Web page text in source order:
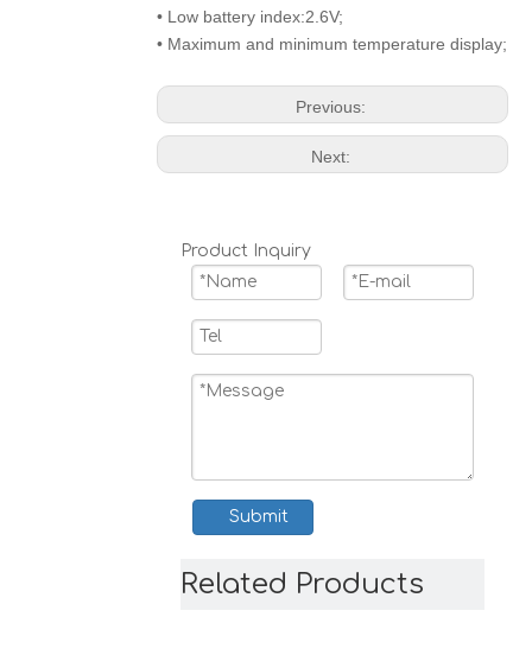
• Low battery index:2.6V;
• Maximum and minimum temperature display;
Previous:
Next:
Product Inquiry
Submit
Related Products